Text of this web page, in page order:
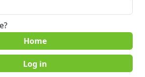
Home